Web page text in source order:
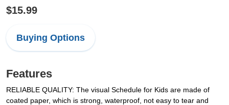
$15.99
Buying Options
Features
RELIABLE QUALITY: The visual Schedule for Kids are made of
coated paper, which is strong, waterproof, not easy to tear and